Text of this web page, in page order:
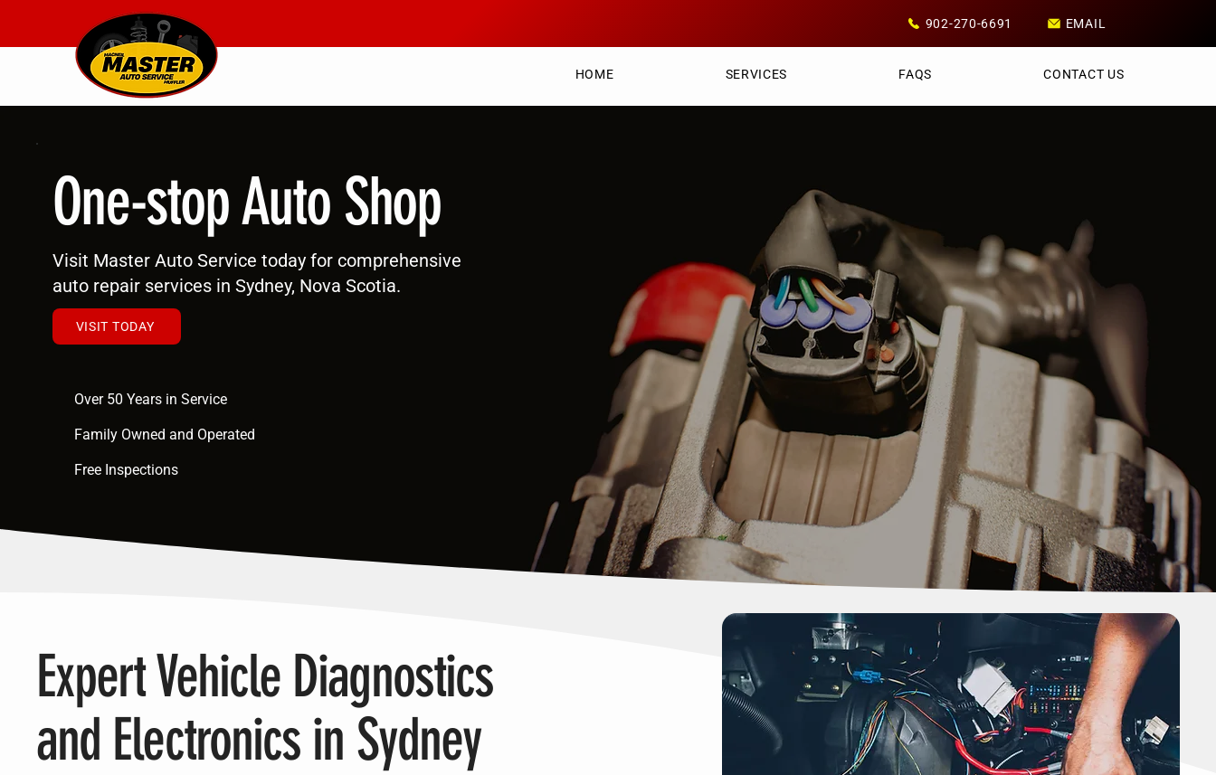
902-270-6691 EMAIL
HOME SERVICES FAQS CONTACT US
One-stop Auto Shop
Visit Master Auto Service today for comprehensive
auto repair services in Sydney, Nova Scotia.
VISIT TODAY
Over 50 Years in Service
Family Owned and Operated
Free Inspections
Expert Vehicle Diagnostics
and Electronics in Sydney